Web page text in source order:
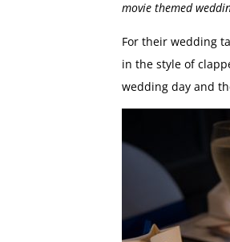
movie themed
For their wedding
in the style of
wedding day and